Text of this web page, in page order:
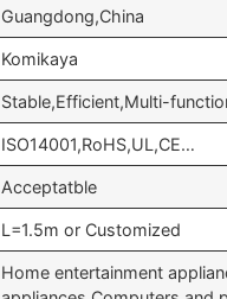
Guangdong,China
Komikaya
Stable,Efficient,Multi-
ISO14001,RoHS,UL,CE…
Acceptatble
L=1.5m or Customized
Home entertainment